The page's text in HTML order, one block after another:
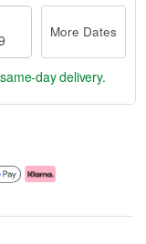
More Dates
day delivery.